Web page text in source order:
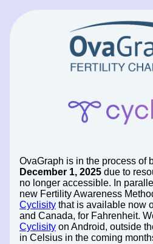
OvaGraph is in the process of
December 1, 2025 due to
no longer accessible. In
new Fertility Awareness
Cyclisity that is available now
and Canada, for Fahrenheit.
Cyclisity on Android, outside
in Celsius in the coming